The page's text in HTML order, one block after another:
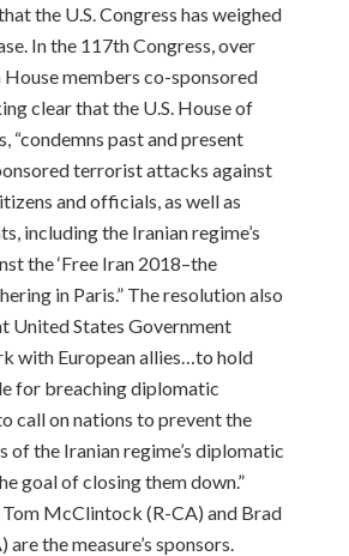
the U.S. Congress has weighed
In the 117th Congress, over
members co-sponsored
clear that the U.S. House of
“condemns past and present
terrorist attacks against
and officials, as well as
including the Iranian regime’s
the ‘Free Iran 2018–the
in Paris.” The resolution also
United States Government
with European allies…to hold
for breaching diplomatic
call on nations to prevent the
of the Iranian regime’s diplomatic
goal of closing them down.”
McClintock (R-CA) and Brad
are the measure’s sponsors.